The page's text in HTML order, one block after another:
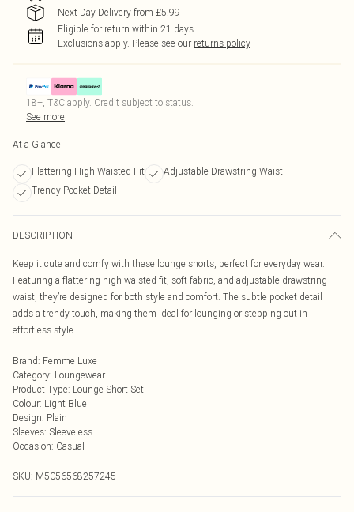
Next Day Delivery from £5.99
Eligible for return within 21 days
Exclusions apply. Please see our returns policy
18+, T&C apply. Credit subject to status.
See more
At a Glance
Flattering High-Waisted Fit
Adjustable Drawstring Waist
Trendy Pocket Detail
DESCRIPTION
Keep it cute and comfy with these lounge shorts, perfect for everyday wear.
Featuring a flattering high-waisted fit, soft fabric, and adjustable drawstring
waist, they’re designed for both style and comfort. The subtle pocket detail
adds a trendy touch, making them ideal for lounging or stepping out in
effortless style.
Brand: Femme Luxe
Category: Loungewear
Product Type: Lounge Short Set
Colour: Light Blue
Design: Plain
Sleeves: Sleeveless
Occasion: Casual
SKU: M5056568257245